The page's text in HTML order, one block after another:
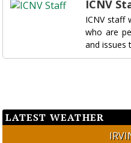
ICNV
ICNV staff
who are
and issues
LATEST WEATHER